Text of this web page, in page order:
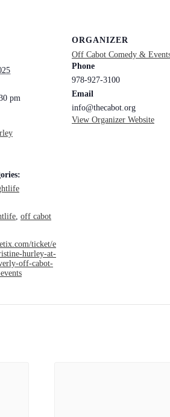
pm
off cabot
ticket/e
hurley-at-
off-cabot-
ORGANIZER
Off Cabot Comedy &
Phone
978-927-3100
Email
info@thecabot.org
View Organizer Website